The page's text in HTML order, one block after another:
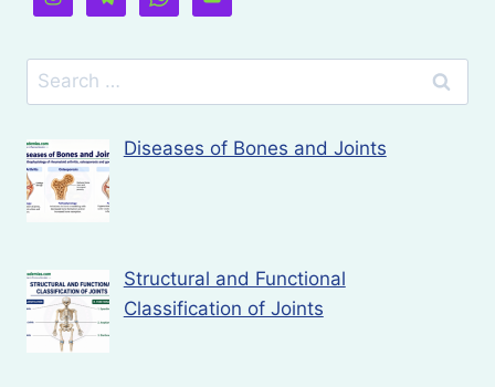
Search
for:
Diseases of Bones and Joints
Structural and Functional
Classification of Joints